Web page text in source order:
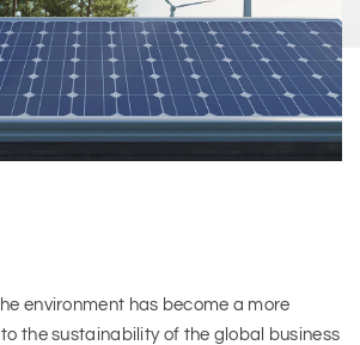
environment has become a more
the sustainability of the global business